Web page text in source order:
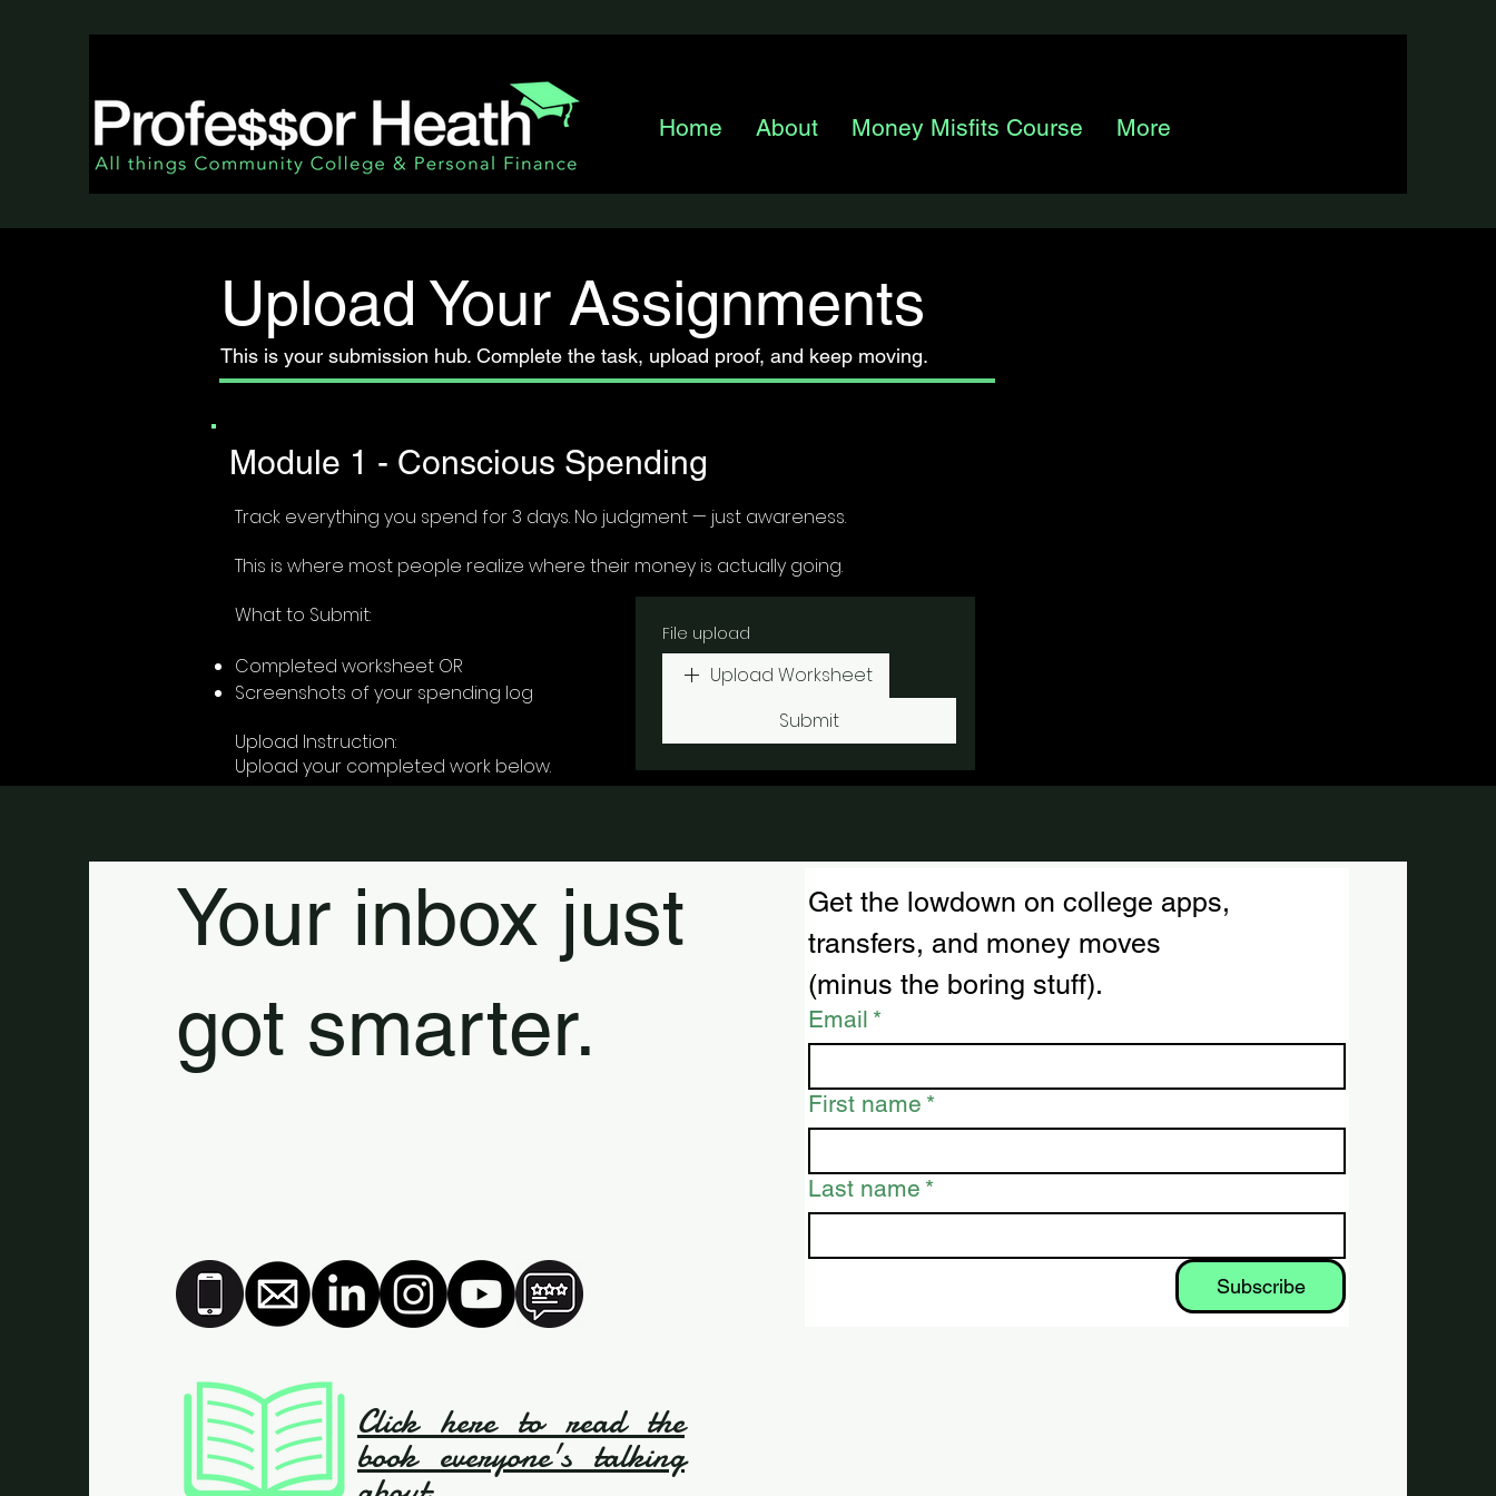
Home About Money Misfits Course More
Upload Your Assignments
This is your submission hub. Complete the task, upload proof, and keep moving.
Module 1 - Conscious Spending
Track everything you spend for 3 days. No judgment — just awareness.
This is where most people realize where their money is actually going.
What to Submit:
Completed worksheet OR
Screenshots of your spending log
Upload Instruction:
Upload your completed work below.
File upload
Upload Worksheet
Submit
Your inbox just
got smarter.
Click here to read the
book everyone's talking
Get the lowdown on college apps,
transfers, and money moves
(minus the boring stuff).
Email *
First name *
Last name *
Subscribe